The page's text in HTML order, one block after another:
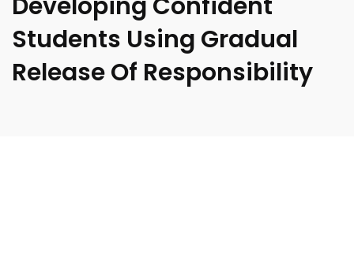
Students Using Gradual
Release Of Responsibility